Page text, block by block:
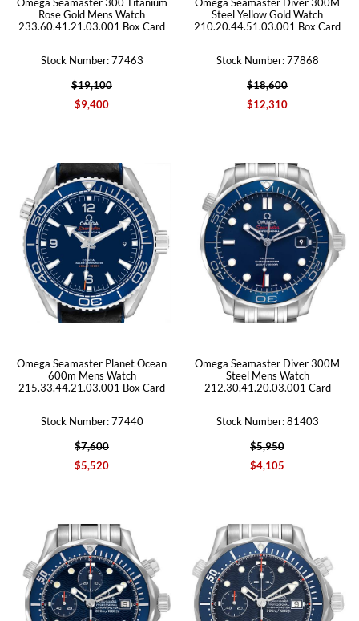
Rose Gold Mens Watch
233.60.41.21.03.001 Box Card
Stock Number: 77463
$19,100
$9,400
Steel Yellow Gold Watch
210.20.44.51.03.001 Box Card
Stock Number: 77868
$18,600
$12,310
Omega Seamaster Planet Ocean
600m Mens Watch
215.33.44.21.03.001 Box Card
Stock Number: 77440
$7,600
$5,520
Omega Seamaster Diver 300M
Steel Mens Watch
212.30.41.20.03.001 Card
Stock Number: 81403
$5,950
$4,105